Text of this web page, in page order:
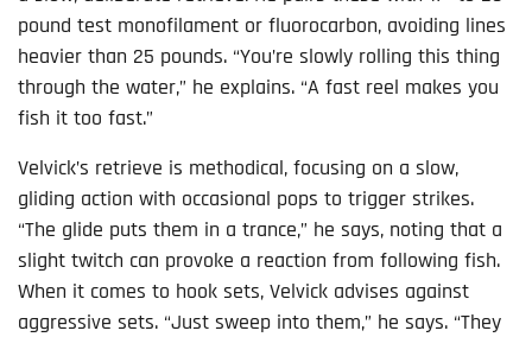
pound test monofilament or fluorocarbon, avoiding lines
heavier than 25 pounds. “You’re slowly rolling this thing
through the water,” he explains. “A fast reel makes you
fish it too fast.”
Velvick’s retrieve is methodical, focusing on a slow,
gliding action with occasional pops to trigger strikes.
“The glide puts them in a trance,” he says, noting that a
slight twitch can provoke a reaction from following fish.
When it comes to hook sets, Velvick advises against
aggressive sets. “Just sweep into them,” he says. “They